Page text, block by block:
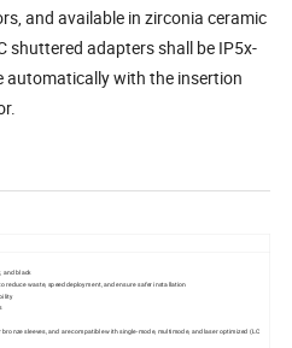
and available in zirconia ceramic
shuttered adapters shall be IP5x-
automatically with the insertion
and black
reduce waste, speed deployment, and ensure safer installation
sleeves, and are compatible with single-mode, multimode, and laser optimized (LC